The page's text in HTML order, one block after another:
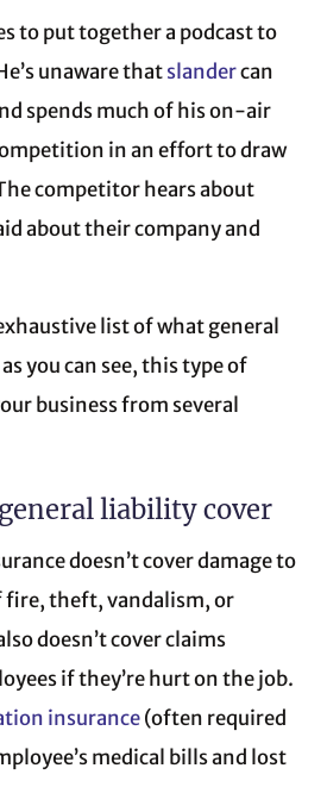
to put together a podcast to
unaware thatslandercan
spends much of his on-air
in an effort to draw
competitor hears about
about their company and
list of what general
you can see, this type of
business from several
liability cover
doesn’t cover damage to
fire, theft, vandalism, or
doesn’t cover claims
if they’re hurt on the job.
insurance(often required
medical bills and lost